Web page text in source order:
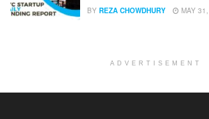
BY REZA CHOWDHURY MAY
ADVERTISEMENT